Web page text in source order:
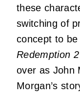
these
switching of
concept to
Redemption 2
over as John
Morgan’s